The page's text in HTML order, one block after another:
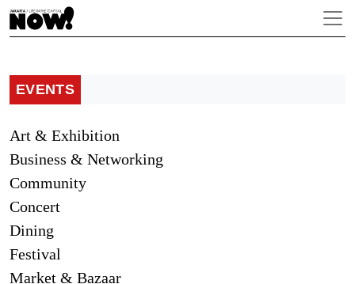
EVENTS
Art & Exhibition
Business & Networking
Community
Concert
Dining
Festival
Market & Bazaar